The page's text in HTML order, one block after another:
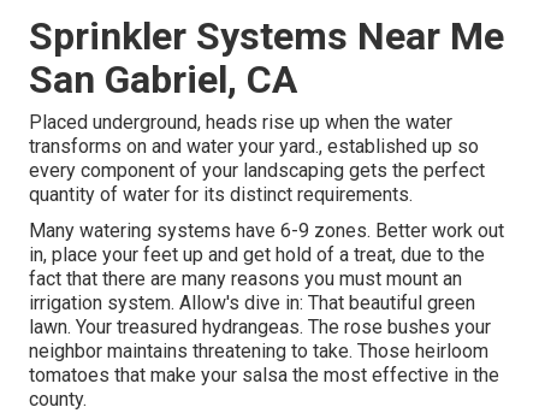
Sprinkler Systems Near Me
San Gabriel, CA
Placed underground, heads rise up when the water
transforms on and water your yard., established up so
every component of your landscaping gets the perfect
quantity of water for its distinct requirements.
Many watering systems have 6-9 zones. Better work out
in, place your feet up and get hold of a treat, due to the
fact that there are many reasons you must mount an
irrigation system. Allow's dive in: That beautiful green
lawn. Your treasured hydrangeas. The rose bushes your
neighbor maintains threatening to take. Those heirloom
tomatoes that make your salsa the most effective in the
county.